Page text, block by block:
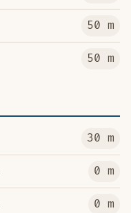
50 m
50 m
30 m
0 m
0 m